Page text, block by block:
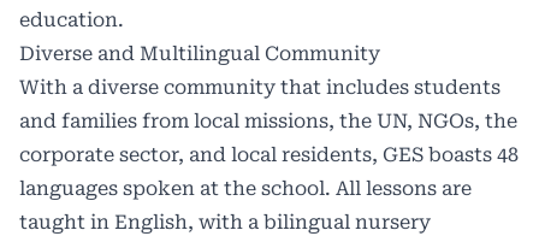
education.
Diverse and Multilingual Community
With a diverse community that includes students
and families from local missions, the UN, NGOs, the
corporate sector, and local residents, GES boasts 48
languages spoken at the school. All lessons are
taught in English, with a bilingual nursery